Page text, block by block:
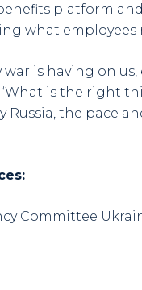
platform
what employees
is having on
is the right
Russia, the pace
Committee